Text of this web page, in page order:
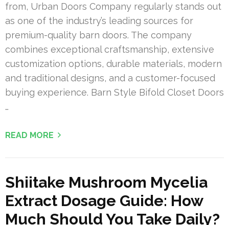
from, Urban Doors Company regularly stands out
as one of the industry’s leading sources for
premium-quality barn doors. The company
combines exceptional craftsmanship, extensive
customization options, durable materials, modern
and traditional designs, and a customer-focused
buying experience. Barn Style Bifold Closet Doors
…
READ MORE
Shiitake Mushroom Mycelia
Extract Dosage Guide: How
Much Should You Take Daily?